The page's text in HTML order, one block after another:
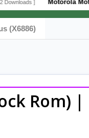
Moto Edge 50
(X6886)
Rom)